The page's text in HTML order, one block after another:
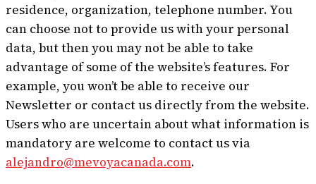
residence, organization, telephone number. You
can choose not to provide us with your personal
data, but then you may not be able to take
advantage of some of the website’s features. For
example, you won’t be able to receive our
Newsletter or contact us directly from the website.
Users who are uncertain about what information is
mandatory are welcome to contact us via
alejandro@mevoyacanada.com.